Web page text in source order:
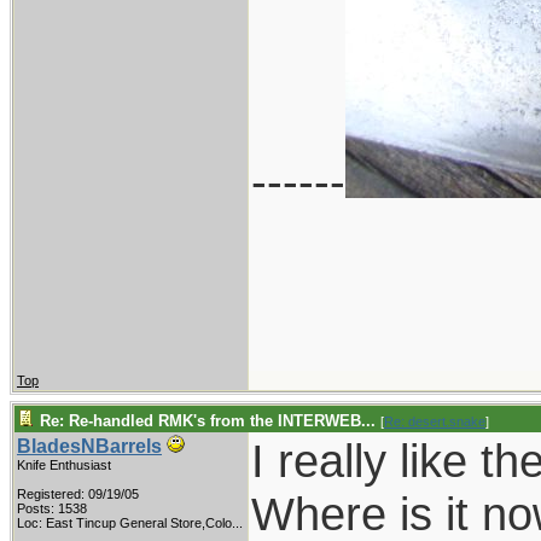
------
Top
Re: Re-handled RMK's from the INTERWEB... [Re: desert.snake]
BladesNBarrels
Knife Enthusiast
Registered: 09/19/05
Posts: 1538
Loc: East Tincup General Store,Colo...
I really like
Where is it